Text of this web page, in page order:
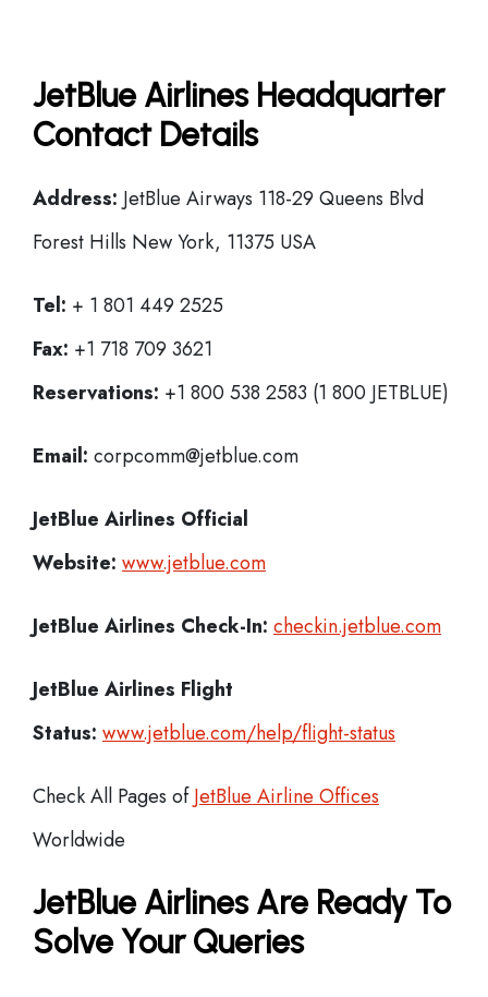
JetBlue Airlines Headquarter
Contact Details
Address: JetBlue Airways 118-29 Queens Blvd
Forest Hills New York, 11375 USA
Tel: + 1 801 449 2525
Fax: +1 718 709 3621
Reservations: +1 800 538 2583 (1 800 JETBLUE)
Email: corpcomm@jetblue.com
JetBlue Airlines Official
Website: www.jetblue.com
JetBlue Airlines Check-In: checkin.jetblue.com
JetBlue Airlines Flight
Status: www.jetblue.com/help/flight-status
Check All Pages ofJetBlue Airline Offices
Worldwide
JetBlue Airlines Are Ready To
Solve Your Queries